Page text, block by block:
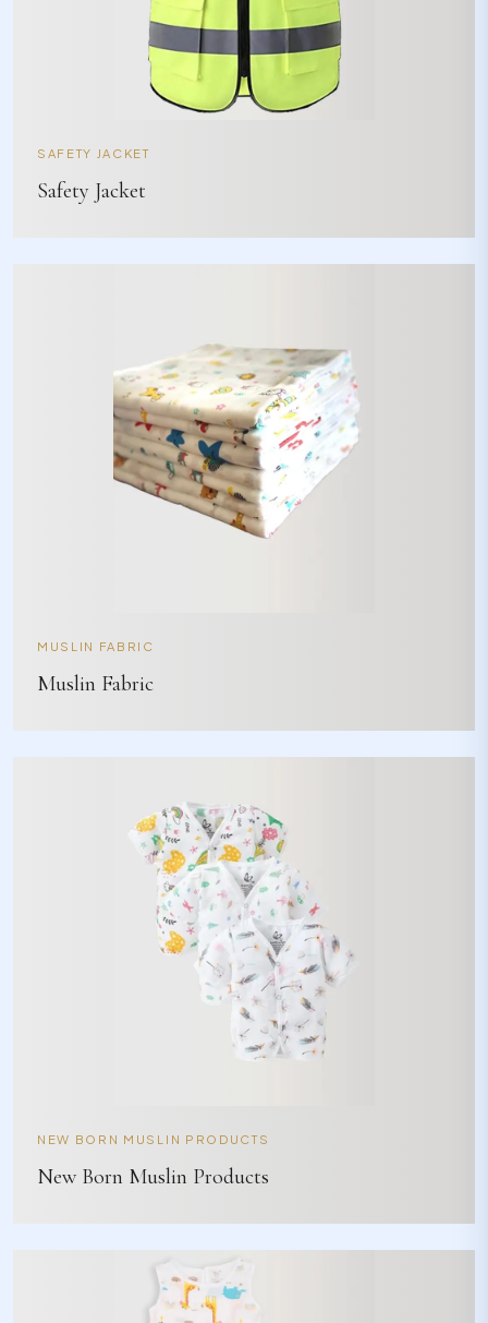
SAFETY JACKET
Safety Jacket
MUSLIN FABRIC
Muslin Fabric
NEW BORN MUSLIN PRODUCTS
New Born Muslin Products